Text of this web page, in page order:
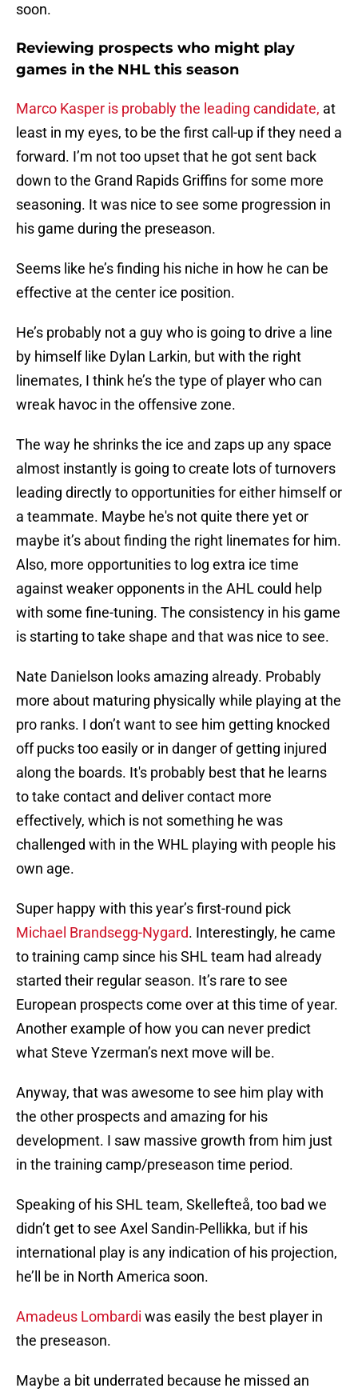
soon.
Reviewing prospects who might play
games in the NHL this season
Marco Kasper is probably the leading candidate, at
least in my eyes, to be the first call-up if they need a
forward. I’m not too upset that he got sent back
down to the Grand Rapids Griffins for some more
seasoning. It was nice to see some progression in
his game during the preseason.
Seems like he’s finding his niche in how he can be
effective at the center ice position.
He’s probably not a guy who is going to drive a line
by himself like Dylan Larkin, but with the right
linemates, I think he’s the type of player who can
wreak havoc in the offensive zone.
The way he shrinks the ice and zaps up any space
almost instantly is going to create lots of turnovers
leading directly to opportunities for either himself or
a teammate. Maybe he's not quite there yet or
maybe it’s about finding the right linemates for him.
Also, more opportunities to log extra ice time
against weaker opponents in the AHL could help
with some fine-tuning. The consistency in his game
is starting to take shape and that was nice to see.
Nate Danielson looks amazing already. Probably
more about maturing physically while playing at the
pro ranks. I don’t want to see him getting knocked
off pucks too easily or in danger of getting injured
along the boards. It's probably best that he learns
to take contact and deliver contact more
effectively, which is not something he was
challenged with in the WHL playing with people his
own age.
Super happy with this year’s first-round pick
Michael Brandsegg-Nygard. Interestingly, he came
to training camp since his SHL team had already
started their regular season. It’s rare to see
European prospects come over at this time of year.
Another example of how you can never predict
what Steve Yzerman’s next move will be.
Anyway, that was awesome to see him play with
the other prospects and amazing for his
development. I saw massive growth from him just
in the training camp/preseason time period.
Speaking of his SHL team, Skellefteå, too bad we
didn’t get to see Axel Sandin-Pellikka, but if his
international play is any indication of his projection,
he’ll be in North America soon.
Amadeus Lombardi was easily the best player in
the preseason.
Maybe a bit underrated because he missed an